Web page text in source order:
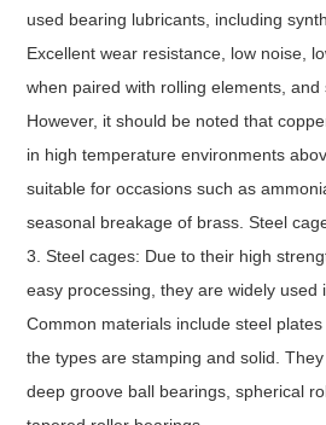
used bearing lubricants, including
Excellent wear resistance, low noise,
when paired with rolling elements, and
However, it should be noted that
in high temperature environments
suitable for occasions such as
seasonal breakage of brass. Steel
3. Steel cages: Due to their high
easy processing, they are widely used
Common materials include steel
the types are stamping and solid.
deep groove ball bearings, spherical